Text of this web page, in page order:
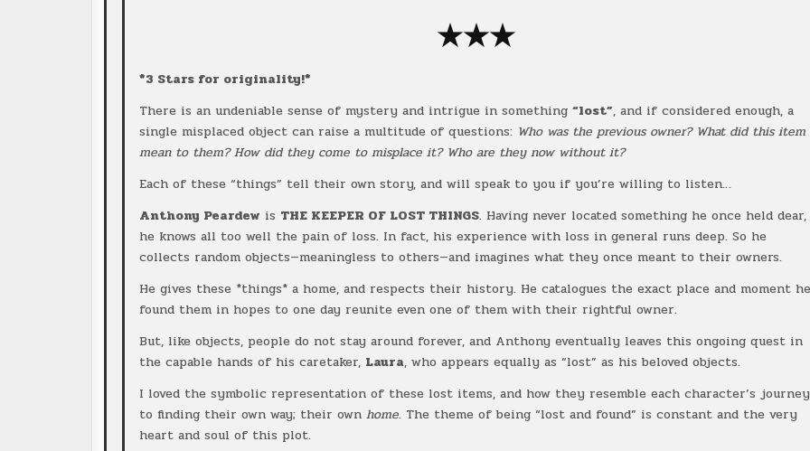
★★★
*3 Stars for originality!*
There is an undeniable sense of mystery and intrigue in something“lost”, and if considered enough, a
single misplaced object can raise a multitude of questions: Who was the previous owner? What did this item
mean to them? How did they come to misplace it? Who are they now without it?
Each of these “things” tell their own story, and will speak to you if you’re willing to listen…
Anthony Peardew is THE KEEPER OF LOST THINGS. Having never located something he once held dear,
he knows all too well the pain of loss. In fact, his experience with loss in general runs deep. So he
collects random objects—meaningless to others—and imagines what they once meant to their owners.
He gives these *things* a home, and respects their history. He catalogues the exact place and moment
found them in hopes to one day reunite even one of them with their rightful owner.
But, like objects, people do not stay around forever, and Anthony eventually leaves this ongoing quest in
the capable hands of his caretaker, Laura, who appears equally as “lost” as his beloved objects.
I loved the symbolic representation of these lost items, and how they resemble each character’s journey
to finding their own way; their ownhome. The theme of being “lost and found” is constant and the very
heart and soul of this plot.